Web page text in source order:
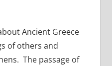
Ancient Greece
of others and
The passage of